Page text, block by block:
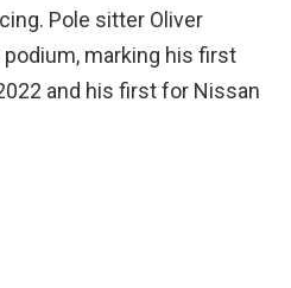
Pole sitter Oliver
marking his first
and his first for Nissan